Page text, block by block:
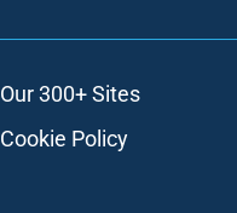
Our 300+ Sites
Cookie Policy